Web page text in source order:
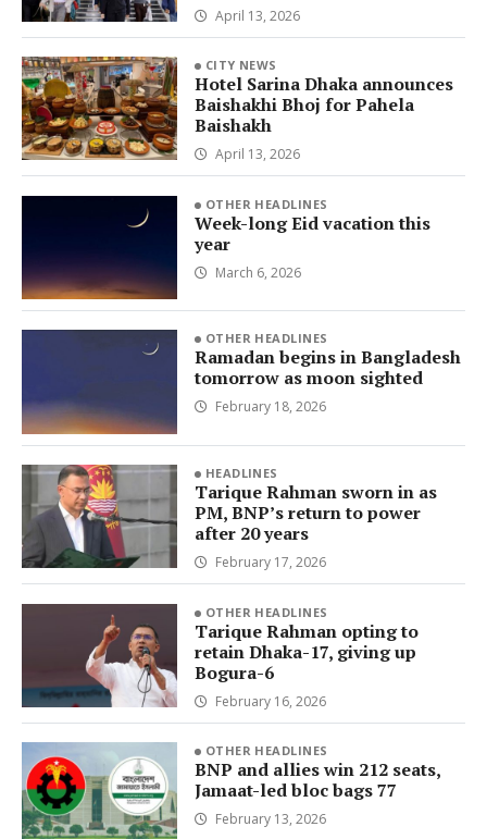
April 13, 2026
CITY NEWS
Hotel Sarina Dhaka announces
Baishakhi Bhoj for Pahela
Baishakh
April 13, 2026
OTHER HEADLINES
Week-long Eid vacation this
year
March 6, 2026
OTHER HEADLINES
Ramadan begins in Bangladesh
tomorrow as moon sighted
February 18, 2026
HEADLINES
Tarique Rahman sworn in as
PM, BNP’s return to power
after 20 years
February 17, 2026
OTHER HEADLINES
Tarique Rahman opting to
retain Dhaka-17, giving up
Bogura-6
February 16, 2026
OTHER HEADLINES
BNP and allies win 212 seats,
Jamaat-led bloc bags 77
February 13, 2026